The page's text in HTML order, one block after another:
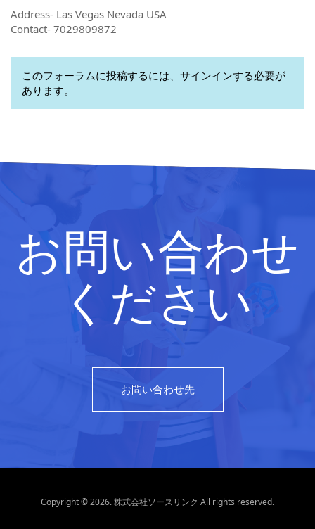
Address- Las Vegas Nevada USA
Contact- 7029809872
このフォーラムに投稿するには、サインインする必要が
あります。
お問い合わせ
ください
お問い合わせ先
Copyright © 2026. 株式会社ソースリンク All rights reserved.